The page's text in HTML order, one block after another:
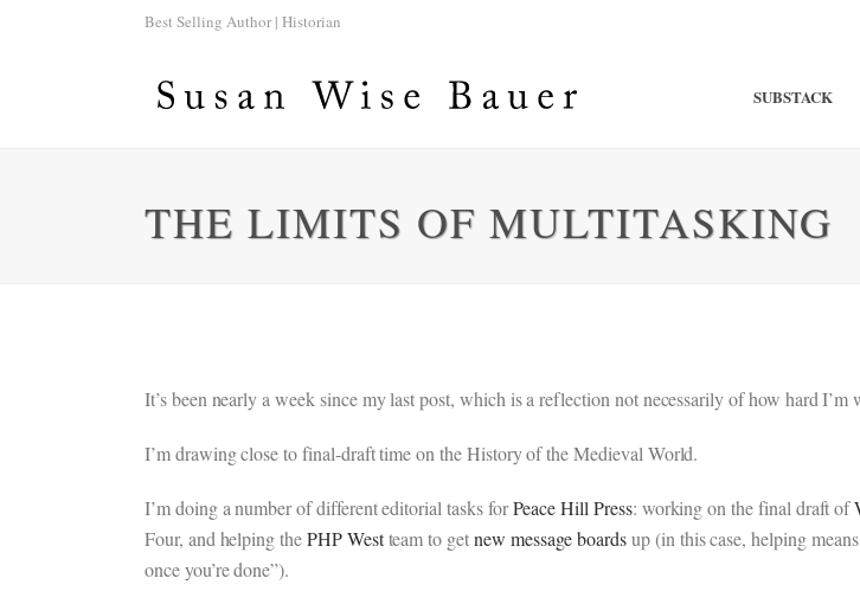
Best Selling Author | Historian
SUBSTACK
THE LIMITS OF MULTITASKING
It’s been nearly a week since my last post, which is a reflection not necessarily of how hard
I’m drawing close to final-draft time on the History of the Medieval World.
I’m doing a number of different editorial tasks forPeace Hill Press: working on the final draft of
Four, and helping thePHP Westteam to getnew message boardsup (in this case, helping
once you’re done”).